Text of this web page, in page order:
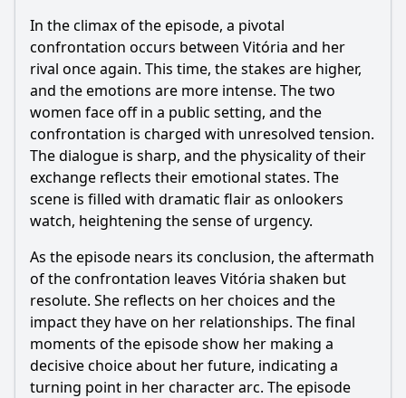
In the climax of the episode, a pivotal
confrontation occurs between Vitória and her
rival once again. This time, the stakes are higher,
and the emotions are more intense. The two
women face off in a public setting, and the
confrontation is charged with unresolved tension.
The dialogue is sharp, and the physicality of their
exchange reflects their emotional states. The
scene is filled with dramatic flair as onlookers
watch, heightening the sense of urgency.
As the episode nears its conclusion, the aftermath
of the confrontation leaves Vitória shaken but
resolute. She reflects on her choices and the
impact they have on her relationships. The final
moments of the episode show her making a
decisive choice about her future, indicating a
turning point in her character arc. The episode